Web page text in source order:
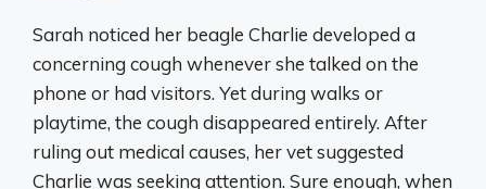
Sarah noticed her beagle Charlie developed a
concerning cough whenever she talked on the
phone or had visitors. Yet during walks or
playtime, the cough disappeared entirely. After
ruling out medical causes, her vet suggested
Charlie was seeking attention. Sure enough, when